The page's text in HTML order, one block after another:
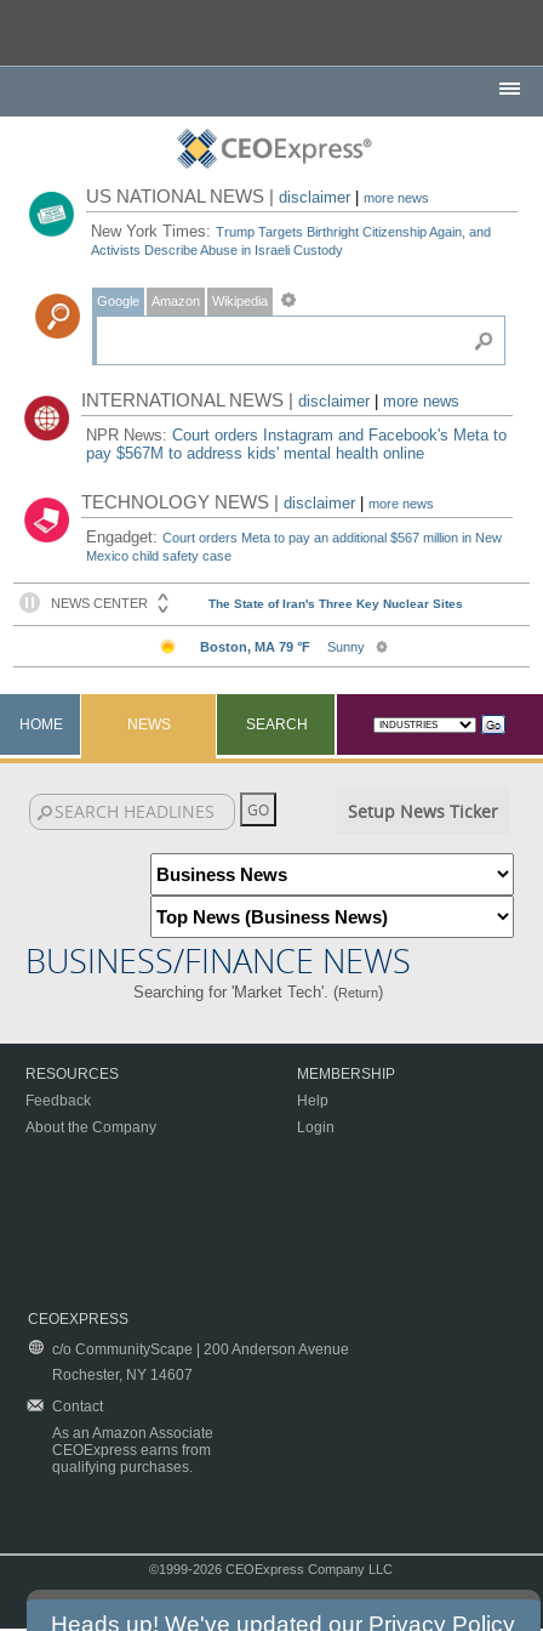
US NATIONAL NEWS |disclaimer |more news
New York Times:Trump Targets Birthright Citizenship Again, and
Activists Describe Abuse in Israeli Custody
Google Amazon Wikipedia
INTERNATIONAL NEWS |disclaimer
more news
NPR News:Court orders Instagram and Facebook's Meta to
pay $567M to address kids' mental health online
TECHNOLOGY NEWS |disclaimer |more news
Engadget:Court orders Meta to pay an additional $567 million in New
Mexico child safety case
HOME NEWS SEARCH
Setup News Ticker
BUSINESS/FINANCE NEWS
Searching for 'Market Tech'. (Return)
RESOURCES
Feedback
About the Company
MEMBERSHIP
Help
Login
CEOEXPRESS
c/o CommunityScape | 200 Anderson Avenue
Rochester, NY 14607
Contact
As an Amazon Associate
CEOExpress earns from
qualifying purchases.
©1999-2026 CEOExpress Company LLC
Heads up! We've updated our Privacy Policy